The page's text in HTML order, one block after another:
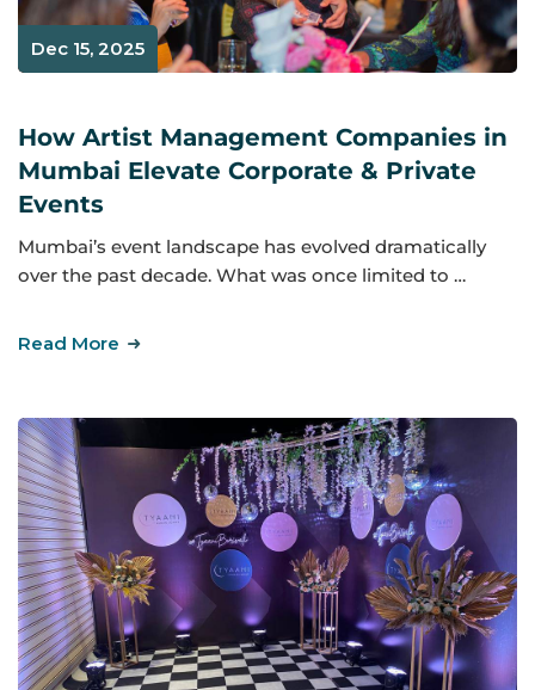
Dec 15, 2025
How Artist Management Companies in
Mumbai Elevate Corporate & Private
Events
Mumbai’s event landscape has evolved dramatically
over the past decade. What was once limited to …
Read More